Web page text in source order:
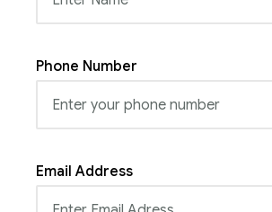
Phone Number
Email Address